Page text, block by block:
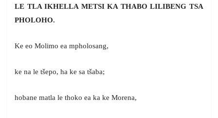
LE TLA IKHELLA METSI KA THABO LILIBENG TSA
PHOLOHO.
Ke eo Molimo ea mpholosang,
ke na le tšepo, ha ke sa tšaba;
hobane matla le thoko ea ka ke Morena,